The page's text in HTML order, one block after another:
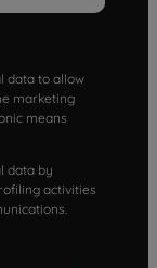
data to allow
marketing
means
data by
activities